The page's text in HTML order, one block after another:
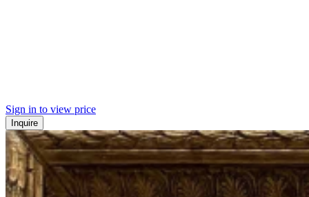
Sign in to view price
Inquire